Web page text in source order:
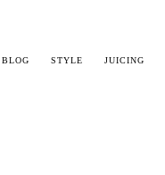
BLOG STYLE JUICING